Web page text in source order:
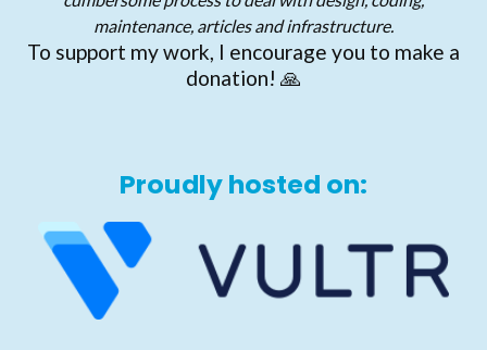
maintenance, articles and infrastructure.
To support my work, I encourage you to make a
donation! 🙏
Proudly hosted on: